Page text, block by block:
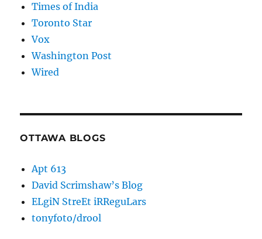
Times of India
Toronto Star
Vox
Washington Post
Wired
OTTAWA BLOGS
Apt 613
David Scrimshaw’s Blog
ELgiN StreEt iRReguLars
tonyfoto/drool